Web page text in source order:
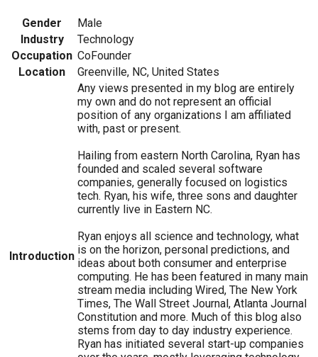
Gender
Male
Industry
Technology
Occupation CoFounder
Location
Greenville, NC, United States
Introduction
Any views presented in my blog are entirely
my own and do not represent an official
position of any organizations I am affiliated
with, past or present.
Hailing from eastern North Carolina, Ryan has
founded and scaled several software
companies, generally focused on logistics
tech. Ryan, his wife, three sons and daughter
currently live in Eastern NC.
Ryan enjoys all science and technology, what
is on the horizon, personal predictions, and
ideas about both consumer and enterprise
computing. He has been featured in many main
stream media including Wired, The New York
Times, The Wall Street Journal, Atlanta Journal
Constitution and more. Much of this blog also
stems from day to day industry experience.
Ryan has initiated several start-up companies